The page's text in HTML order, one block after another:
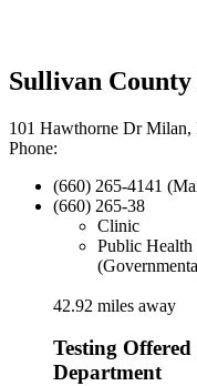
Sullivan
101 Hawthorne Dr Milan,
Phone:
(660) 265-4141
(660) 265-38
Clinic
Public Health
42.92 miles away
Testing
Department